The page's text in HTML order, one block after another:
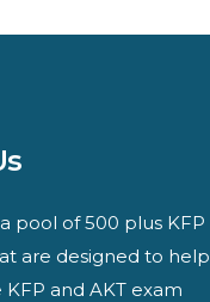
pool of 500 plus KFP
are designed to help
and AKT exam